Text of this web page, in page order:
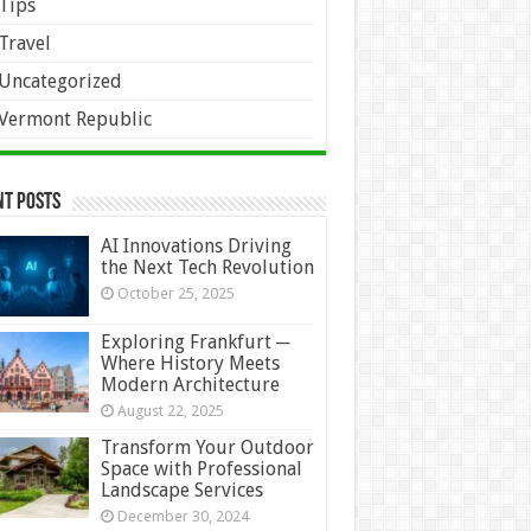
Republic
Posts
AI Innovations Driving
the Next Tech Revolution
October 25, 2025
Exploring Frankfurt ─
Where History Meets
Modern Architecture
August 22, 2025
Transform Your Outdoor
Space with Professional
Landscape Services
December 30, 2024